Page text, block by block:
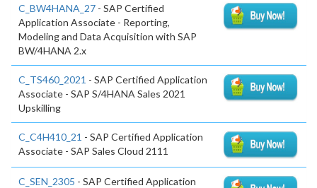
C_BW4HANA_27 - SAP Certified
Application Associate - Reporting,
Modeling and Data Acquisition with SAP
BW/4HANA 2.x
C_TS460_2021 - SAP Certified Application
Associate - SAP S/4HANA Sales 2021
Upskilling
C_C4H410_21 - SAP Certified Application
Associate - SAP Sales Cloud 2111
C_SEN_2305 - SAP Certified Application